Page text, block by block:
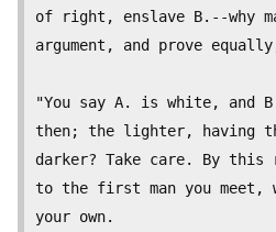
of right, enslave B.--why
argument, and prove
"You say A. is white,
then; the lighter, having
darker? Take care. By this
to the first man you
your own.